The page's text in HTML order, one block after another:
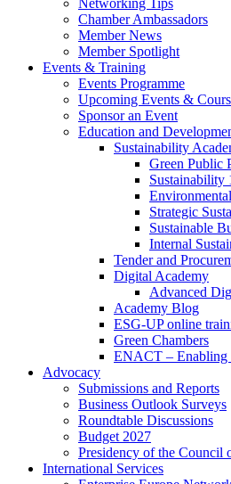
Networking Tips
Chamber Ambassadors
Member News
Member Spotlight
Events & Training
Events Programme
Upcoming Events &
Sponsor an Event
Education and
Sustainability
Green Public
Sustainability
Strategic
Sustainable
Internal
Tender and
Digital Academy
Advanced
Academy Blog
ESG-UP online
Green Chambers
ENACT – Enabling
Advocacy
Submissions and Reports
Business Outlook Surveys
Roundtable Discussions
Budget 2027
Presidency of the Council
International Services